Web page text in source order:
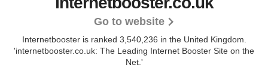
Go to website
Internetbooster is ranked 3,540,236 in the United Kingdom.
'internetbooster.co.uk: The Leading Internet Booster Site on the
Net.'